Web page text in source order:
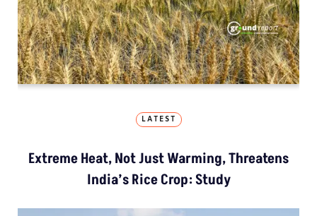
LATEST
Extreme Heat, Not Just Warming, Threatens
India’s Rice Crop: Study